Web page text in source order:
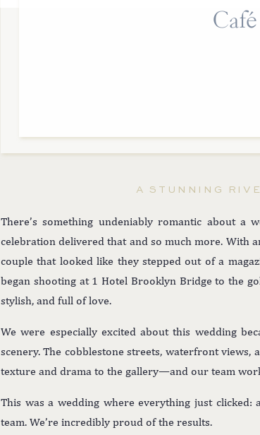
A STUNNING
There’s something undeniably romantic about
celebration delivered that and so much more. With
couple that looked like they stepped out of a
began shooting at 1 Hotel Brooklyn Bridge to the
stylish, and full of love.
We were especially excited about this wedding
scenery. The cobblestone streets, waterfront
texture and drama to the gallery—and our team
This was a wedding where everything just
team. We’re incredibly proud of the results.